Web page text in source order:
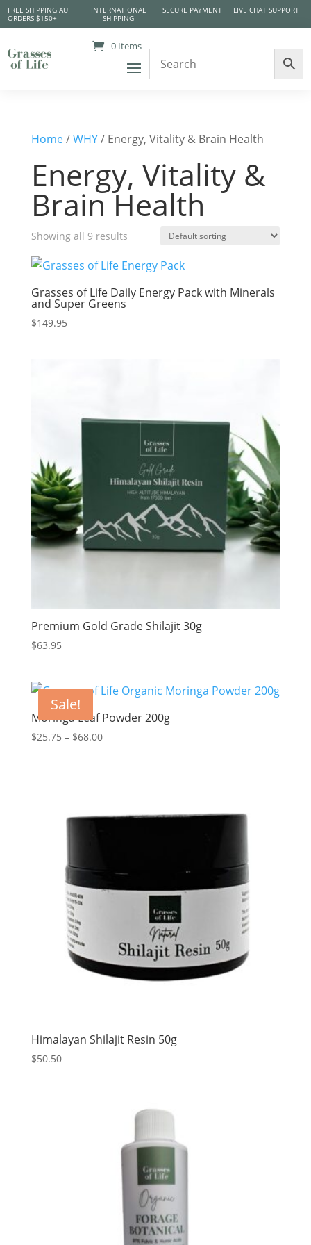
FREE SHIPPING AU
ORDERS $150+
INTERNATIONAL
SHIPPING
SECURE PAYMENT LIVE CHAT SUPPORT
0 Items
Home/WHY/ Energy, Vitality & Brain Health
Energy, Vitality &
Brain Health
Showing all 9 results
Grasses of Life Daily Energy Pack with Minerals
and Super Greens
$149.95
Premium Gold Grade Shilajit 30g
$63.95
Sale!
Moringa Leaf Powder 200g
$25.75 – $68.00Price
Himalayan Shilajit Resin 50g
$50.50